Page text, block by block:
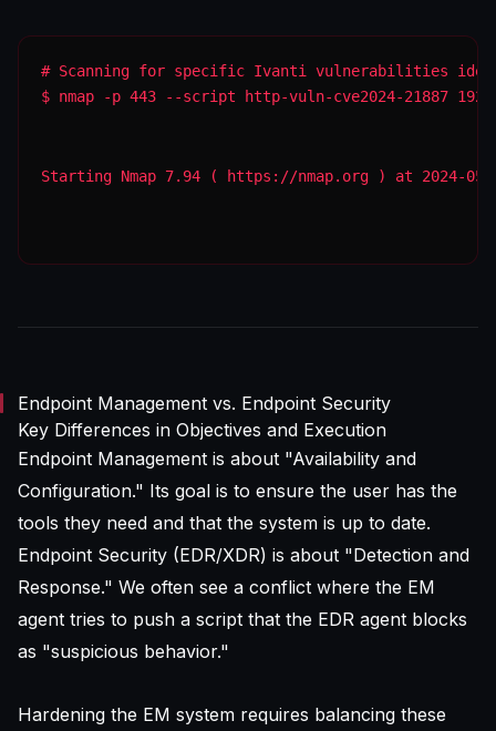
$ nmap -p 443 --script http-vuln-cve2024-21887
Starting Nmap 7.94 ( https://nmap.org ) at 2024-
Endpoint Management vs. Endpoint Security
Key Differences in Objectives and Execution
Endpoint Management is about "Availability and
Configuration." Its goal is to ensure the user has the
tools they need and that the system is up to date.
Endpoint Security (EDR/XDR) is about "Detection and
Response." We often see a conflict where the EM
agent tries to push a script that the EDR agent blocks
as "suspicious behavior."
Hardening the EM system requires balancing these